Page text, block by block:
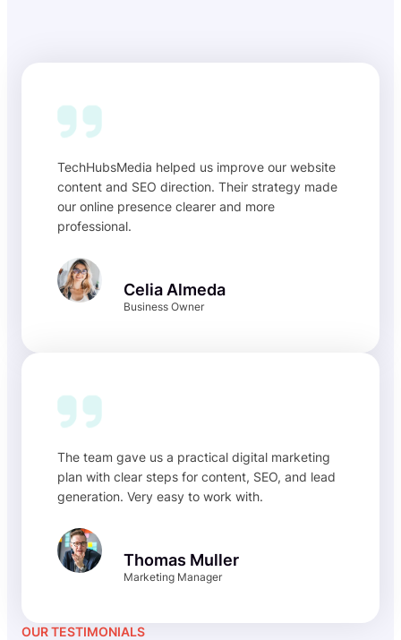
TechHubsMedia helped us improve our website
content and SEO direction. Their strategy made
our online presence clearer and more
professional.
Celia Almeda
Business Owner
The team gave us a practical digital marketing
plan with clear steps for content, SEO, and lead
generation. Very easy to work with.
Thomas Muller
Marketing Manager
OUR TESTIMONIALS